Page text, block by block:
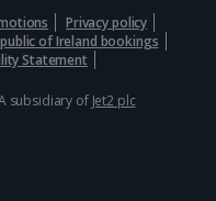
Privacy policy
of Ireland bookings
Statement
subsidiary of Jet2 plc